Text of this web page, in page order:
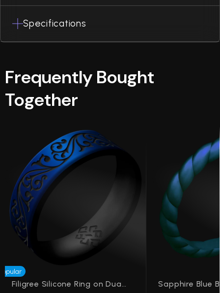
Specifications
Frequently Bought
Together
Filigree Silicone Ring on Dual Layer 6mm